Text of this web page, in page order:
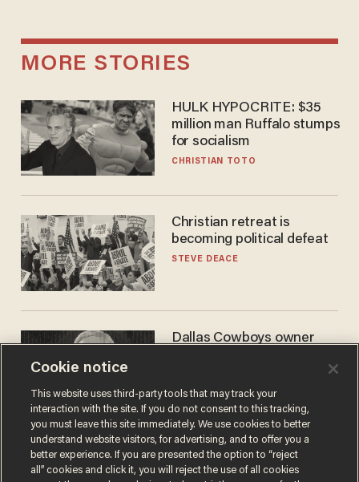
MORE STORIES
HULK HYPOCRITE: $35
million man Ruffalo stumps
for socialism
CHRISTIAN TOTO
Christian retreat is
becoming political defeat
STEVE DEACE
Dallas Cowboys owner
to selling to
ANDREW CHAPADOS
Cookie notice
This website uses third-party tools that may track your
interaction with the site. If you do not consent to this tracking,
you must leave this site immediately. We use cookies to better
understand website visitors, for advertising, and to offer you a
better experience. If you are presented the option to “reject
all” cookies and click it, you will reject the use of all cookies